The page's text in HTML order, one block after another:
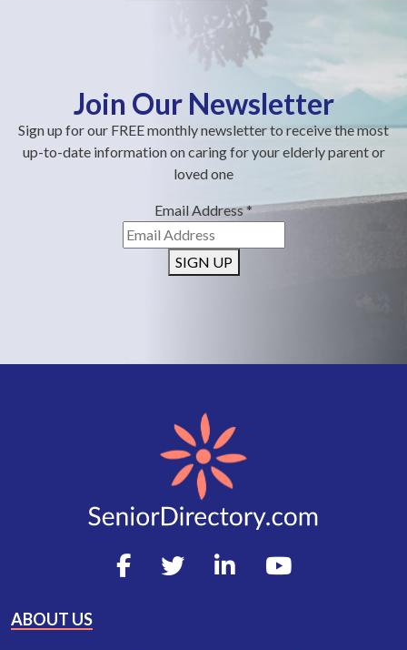
Join Our Newsletter
Sign up for our FREE monthly newsletter to receive the most
up-to-date information on caring for your elderly parent or
loved one
Email Address*
SIGN UP
ABOUT US